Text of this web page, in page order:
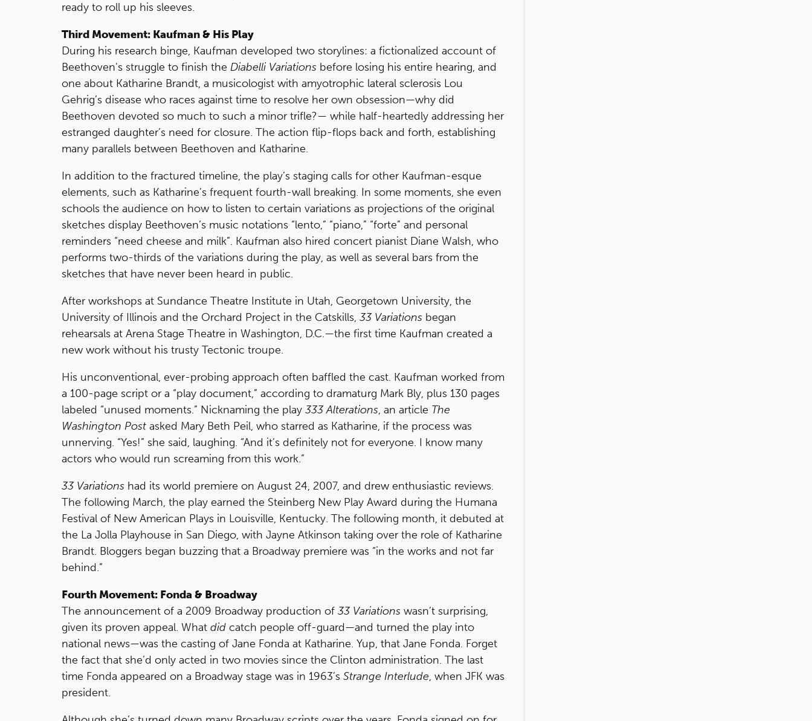
ready to roll up his sleeves.
Third Movement: Kaufman & His Play
During his research binge, Kaufman developed two storylines: a fictionalized account of
Beethoven's struggle to finish the Diabelli Variations before losing his entire hearing, and
one about Katharine Brandt, a musicologist with amyotrophic lateral sclerosis Lou
Gehrig’s disease who races against time to resolve her own obsession—why did
Beethoven devoted so much to such a minor trifle?— while half-heartedly addressing her
estranged daughter’s need for closure. The action flip-flops back and forth, establishing
many parallels between Beethoven and Katharine.
In addition to the fractured timeline, the play’s staging calls for other Kaufman-esque
elements, such as Katharine’s frequent fourth-wall breaking. In some moments, she even
schools the audience on how to listen to certain variations as projections of the original
sketches display Beethoven’s music notations “lento,” “piano,” “forte” and personal
reminders “need cheese and milk”. Kaufman also hired concert pianist Diane Walsh, who
performs two-thirds of the variations during the play, as well as several bars from the
sketches that have never been heard in public.
After workshops at Sundance Theatre Institute in Utah, Georgetown University, the
University of Illinois and the Orchard Project in the Catskills, 33 Variations began
rehearsals at Arena Stage Theatre in Washington, D.C.—the first time Kaufman created a
new work without his trusty Tectonic troupe.
His unconventional, ever-probing approach often baffled the cast. Kaufman worked from
a 100-page script or a “play document,” according to dramaturg Mark Bly, plus 130 pages
labeled “unused moments.” Nicknaming the play 333 Alterations, an article The
Washington Post asked Mary Beth Peil, who starred as Katharine, if the process was
unnerving. “Yes!” she said, laughing. “And it’s definitely not for everyone. I know many
actors who would run screaming from this work.”
33 Variations had its world premiere on August 24, 2007, and drew enthusiastic reviews.
The following March, the play earned the Steinberg New Play Award during the Humana
Festival of New American Plays in Louisville, Kentucky. The following month, it debuted at
the La Jolla Playhouse in San Diego, with Jayne Atkinson taking over the role of Katharine
Brandt. Bloggers began buzzing that a Broadway premiere was “in the works and not far
behind.”
Fourth Movement: Fonda & Broadway
The announcement of a 2009 Broadway production of 33 Variations wasn’t surprising,
given its proven appeal. What did catch people off-guard—and turned the play into
national news—was the casting of Jane Fonda at Katharine. Yup, that Jane Fonda. Forget
the fact that she’d only acted in two movies since the Clinton administration. The last
time Fonda appeared on a Broadway stage was in 1963’s Strange Interlude, when JFK was
president.